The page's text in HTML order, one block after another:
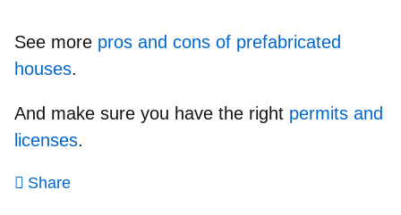
See more pros and cons of prefabricated
houses.
And make sure you have the right permits and
licenses.
Share